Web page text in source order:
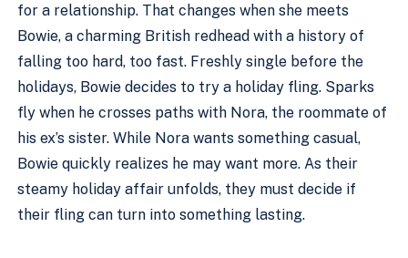
for a relationship. That changes when she meets
Bowie, a charming British redhead with a history of
falling too hard, too fast. Freshly single before the
holidays, Bowie decides to try a holiday fling. Sparks
fly when he crosses paths with Nora, the roommate of
his ex’s sister. While Nora wants something casual,
Bowie quickly realizes he may want more. As their
steamy holiday affair unfolds, they must decide if
their fling can turn into something lasting.